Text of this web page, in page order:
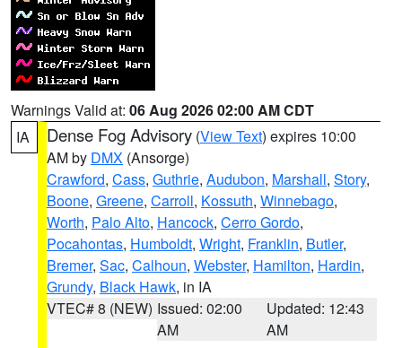
Warnings Valid at: 06 Aug 2026 02:00 AM CDT
IA
Dense Fog Advisory (View Text) expires 10:00
AM by DMX (Ansorge)
Crawford, Cass, Guthrie, Audubon, Marshall, Story,
Boone, Greene, Carroll, Kossuth, Winnebago,
Worth, Palo Alto, Hancock, Cerro Gordo,
Pocahontas, Humboldt, Wright, Franklin, Butler,
Bremer, Sac, Calhoun, Webster, Hamilton, Hardin,
Grundy, Black Hawk, in IA
VTEC# 8 (NEW) Issued: 02:00
AM
Updated: 12:43
AM